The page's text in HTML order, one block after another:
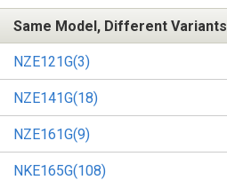
Same Model, Different Variants
NZE121G(3)
NZE141G(18)
NZE161G(9)
NKE165G(108)